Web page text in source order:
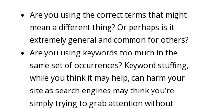
Are you using the correct terms that might
mean a different thing? Or perhaps is it
extremely general and common for others?
Are you using keywords too much in the
same set of occurrences? Keyword stuffing,
while you think it may help, can harm your
site as search engines may think you’re
simply trying to grab attention without